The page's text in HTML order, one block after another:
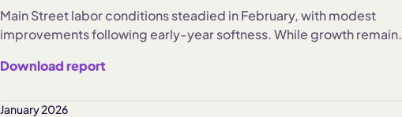
Main Street labor conditions steadied in February, with modest
improvements following early-year softness. While growth
hiring suggest small businesses are prioritizing stability over
Download report
January 2026